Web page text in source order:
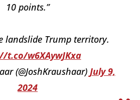
10 points.”
landslide Trump territory.
t.co/w6XAywJKxa
(@JoshKraushaar) July 9,
2024